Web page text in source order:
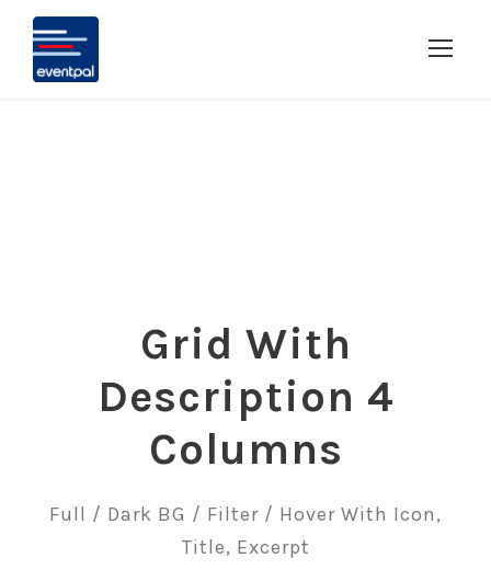
Grid With
Description 4
Columns
Full / Dark BG / Filter / Hover With Icon,
Title, Excerpt